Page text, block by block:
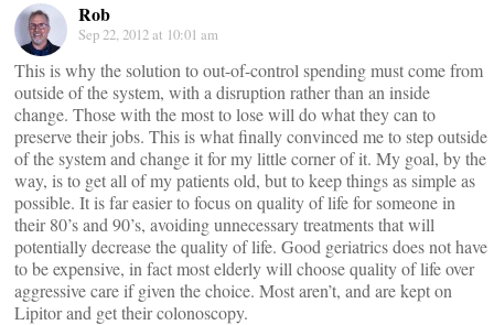
Rob
Sep 22, 2012 at 10:01 am
This is why the solution to out-of-control spending must come from
outside of the system, with a disruption rather than an inside
change. Those with the most to lose will do what they can to
preserve their jobs. This is what finally convinced me to step outside
of the system and change it for my little corner of it. My goal, by the
way, is to get all of my patients old, but to keep things as simple as
possible. It is far easier to focus on quality of life for someone in
their 80’s and 90’s, avoiding unnecessary treatments that will
potentially decrease the quality of life. Good geriatrics does not have
to be expensive, in fact most elderly will choose quality of life over
aggressive care if given the choice. Most aren’t, and are kept on
Lipitor and get their colonoscopy.